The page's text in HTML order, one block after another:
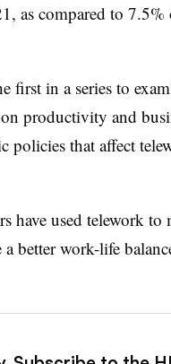
as compared to 7.5%
first in a series to
productivity and
that affect
have used telework to
better work-life